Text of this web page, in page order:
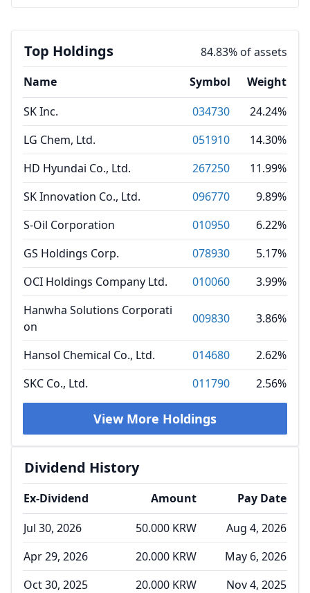
Top Holdings
84.83% of assets
Name
Symbol
Weight
SK Inc.
034730
24.24%
LG Chem, Ltd.
051910
14.30%
HD Hyundai Co., Ltd.
267250
11.99%
SK Innovation Co., Ltd.
096770
9.89%
S-Oil Corporation
010950
6.22%
GS Holdings Corp.
078930
5.17%
OCI Holdings Company Ltd.
010060
3.99%
Hanwha Solutions Corporati
on
009830 3.86%
Hansol Chemical Co., Ltd. 014680
2.62%
SKC Co., Ltd.
011790 2.56%
View More Holdings
Dividend History
Ex-Dividend Amount
Pay Date
Jul 30, 2026
50.000 KRW
Aug 4, 2026
Apr 29, 2026
20.000 KRW
May 6, 2026
Oct 30, 2025
20.000 KRW
Nov 4, 2025